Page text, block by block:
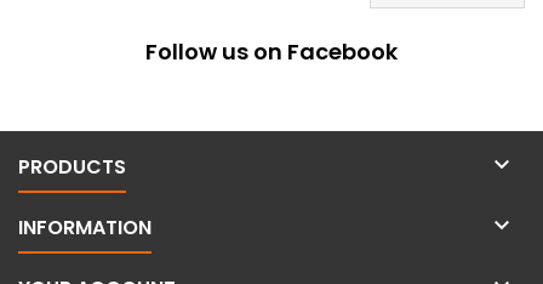
Follow us on Facebook
PRODUCTS 
INFORMATION 